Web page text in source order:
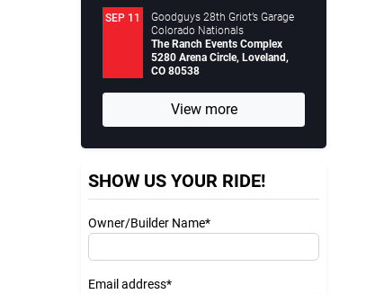
SEP 11
Goodguys 28th Griot’s Garage
Colorado Nationals
The Ranch Events Complex
5280 Arena Circle, Loveland,
CO 80538
View more
SHOW US YOUR RIDE!
Owner/Builder Name*
Email address*